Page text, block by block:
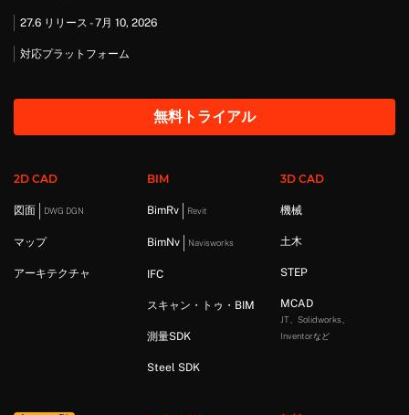
27.6 リリース - 7月 10, 2026
対応プラットフォーム
無料トライアル
2D CAD
図面 DWG DGN
マップ
アーキテクチャ
BIM
BimRv Revit
BimNv Navisworks
IFC
スキャン・トゥ・BIM
測量SDK
Steel SDK
3D CAD
機械
土木
STEP
MCAD
JT、Solidworks、
Inventorなど